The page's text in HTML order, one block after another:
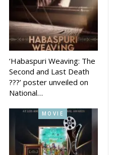
‘Habaspuri Weaving: The
Second and Last Death
???’ poster unveiled on
National…
MOVIE